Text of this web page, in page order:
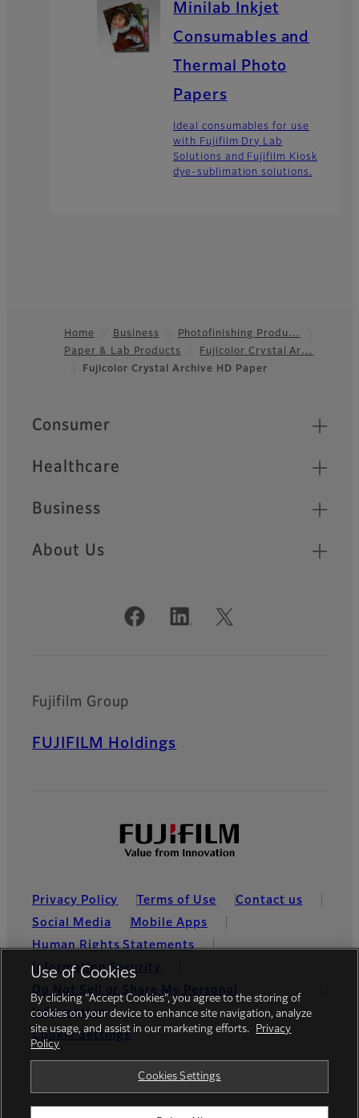
Minilab Inkjet
Consumables and
Thermal Photo
Papers
Ideal consumables for use
with Fujifilm Dry Lab
Solutions and Fujifilm Kiosk
dye-sublimation solutions.
Footer
Home Business
Photofinishing Produ…
Paper & Lab Products
Fujicolor Crystal Ar…
Fujicolor Crystal Archive HD Paper
Quick Links
Consumer
Healthcare
Business
About Us
Official Social Media Accounts
Fujifilm Group
FUJIFILM Holdings
Privacy Policy Terms of Use
Contact us
Social Media
Mobile Apps
Human Rights Statements
Information Security
Do Not Sell or Share My Personal
Information
Cookie Settings
Use of Cookies
By clicking “Accept Cookies”, you agree to the storing of
cookies on your device to enhance site navigation, analyze
site usage, and assist in our marketing efforts.
Privacy
Policy
Cookies Settings